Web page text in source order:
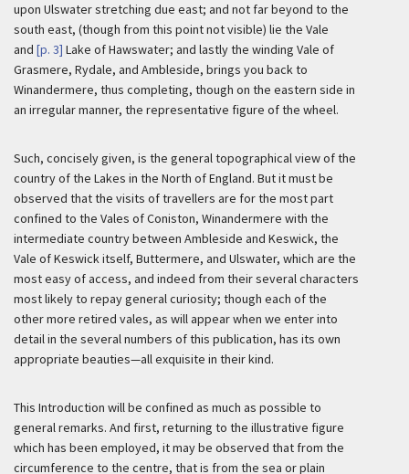
upon Ulswater stretching due east; and not far beyond to the
south east, (though from this point not visible) lie the Vale
and [p. 3] Lake of Hawswater; and lastly the winding Vale of
Grasmere, Rydale, and Ambleside, brings you back to
Winandermere, thus completing, though on the eastern side in
an irregular manner, the representative figure of the wheel.
Such, concisely given, is the general topographical view of the
country of the Lakes in the North of England. But it must be
observed that the visits of travellers are for the most part
confined to the Vales of Coniston, Winandermere with the
intermediate country between Ambleside and Keswick, the
Vale of Keswick itself, Buttermere, and Ulswater, which are the
most easy of access, and indeed from their several characters
most likely to repay general curiosity; though each of the
other more retired vales, as will appear when we enter into
detail in the several numbers of this publication, has its own
appropriate beauties—all exquisite in their kind.
This Introduction will be confined as much as possible to
general remarks. And first, returning to the illustrative figure
which has been employed, it may be observed that from the
circumference to the centre, that is from the sea or plain